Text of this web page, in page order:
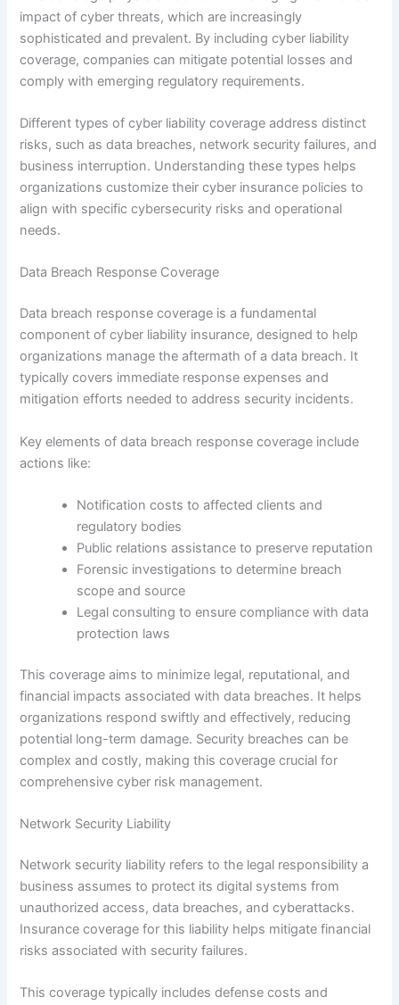
impact of cyber threats, which are increasingly
sophisticated and prevalent. By including cyber liability
coverage, companies can mitigate potential losses and
comply with emerging regulatory requirements.
Different types of cyber liability coverage address distinct
risks, such as data breaches, network security failures, and
business interruption. Understanding these types helps
organizations customize their cyber insurance policies to
align with specific cybersecurity risks and operational
needs.
Data Breach Response Coverage
Data breach response coverage is a fundamental
component of cyber liability insurance, designed to help
organizations manage the aftermath of a data breach. It
typically covers immediate response expenses and
mitigation efforts needed to address security incidents.
Key elements of data breach response coverage include
actions like:
Notification costs to affected clients and
regulatory bodies
Public relations assistance to preserve reputation
Forensic investigations to determine breach
scope and source
Legal consulting to ensure compliance with data
protection laws
This coverage aims to minimize legal, reputational, and
financial impacts associated with data breaches. It helps
organizations respond swiftly and effectively, reducing
potential long-term damage. Security breaches can be
complex and costly, making this coverage crucial for
comprehensive cyber risk management.
Network Security Liability
Network security liability refers to the legal responsibility a
business assumes to protect its digital systems from
unauthorized access, data breaches, and cyberattacks.
Insurance coverage for this liability helps mitigate financial
risks associated with security failures.
This coverage typically includes defense costs and